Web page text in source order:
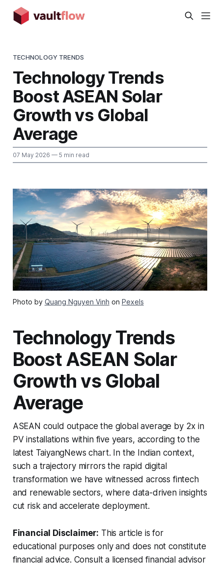
TECHNOLOGY TRENDS
Technology Trends
Boost ASEAN Solar
Growth vs Global
Average
07 May 2026 — 5 min read
Photo by Quang Nguyen Vinh on Pexels
Technology Trends
Boost ASEAN Solar
Growth vs Global
Average
ASEAN could outpace the global average by 2x in
PV installations within five years, according to the
latest TaiyangNews chart. In the Indian context,
such a trajectory mirrors the rapid digital
transformation we have witnessed across fintech
and renewable sectors, where data-driven insights
cut risk and accelerate deployment.
Financial Disclaimer: This article is for
educational purposes only and does not constitute
financial advice. Consult a licensed financial advisor